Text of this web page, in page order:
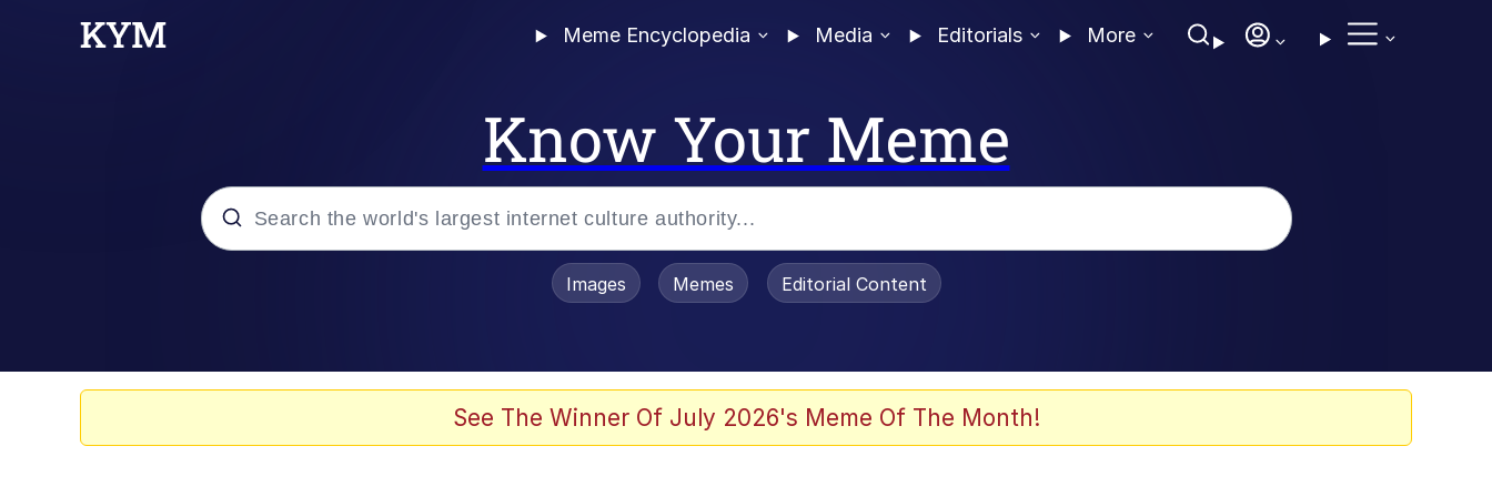
Meme Encyclopedia Media Editorials More
Know Your Meme
Images Memes Editorial Content
See The Winner Of July 2026's Meme Of The Month!